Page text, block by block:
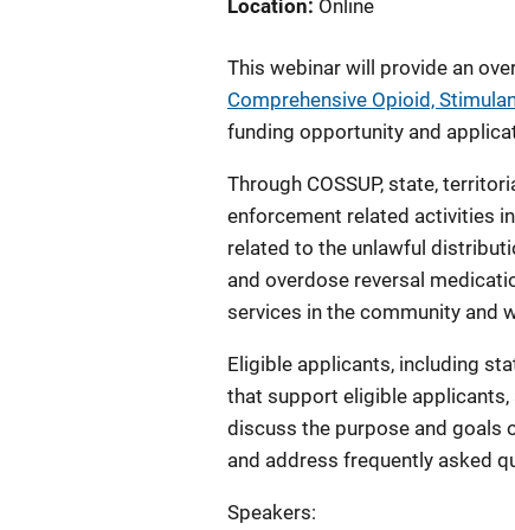
Location Online
This webinar will provide an
Comprehensive Opioid,
funding opportunity and
Through COSSUP, state,
enforcement related activities
related to the unlawful
and overdose reversal
services in the community and
Eligible applicants, including
that support eligible applicants,
discuss the purpose and goals
and address frequently asked
Speakers: